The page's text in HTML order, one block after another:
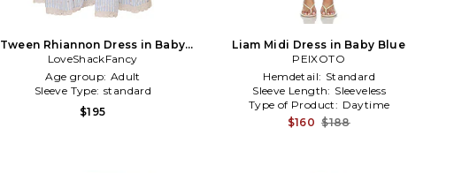
Tween Rhiannon Dress in Baby
Blue
LoveShackFancy
Age group: Adult
Sleeve Type: standard
$195
Liam Midi Dress in Baby Blue
PEIXOTO
Hemdetail: Standard
Sleeve Length: Sleeveless
Type of Product: Daytime
$160 $188